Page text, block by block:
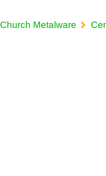
Church Metalware